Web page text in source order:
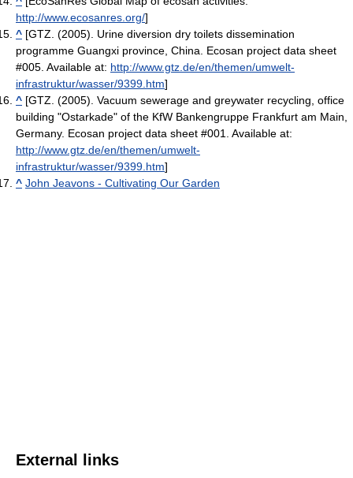
http://www.ecosanres.org/]
^ [GTZ. (2005). Urine diversion dry toilets dissemination
programme Guangxi province, China. Ecosan project data sheet
#005. Available at: http://www.gtz.de/en/themen/umwelt-
infrastruktur/wasser/9399.htm]
^ [GTZ. (2005). Vacuum sewerage and greywater recycling, office
building "Ostarkade" of the KfW Bankengruppe Frankfurt am Main,
Germany. Ecosan project data sheet #001. Available at:
http://www.gtz.de/en/themen/umwelt-
infrastruktur/wasser/9399.htm]
^ John Jeavons - Cultivating Our Garden
External links